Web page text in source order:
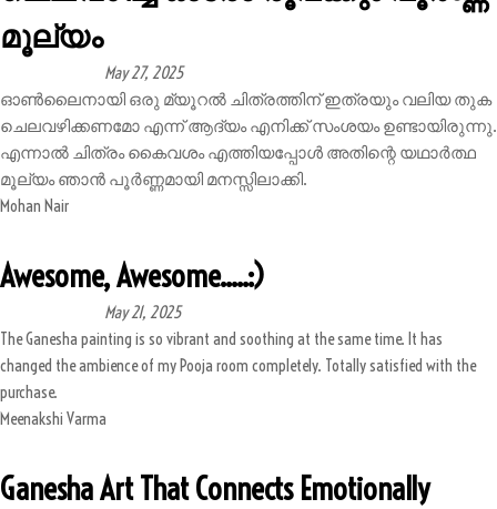
മൂല്യം
May 27, 2025
ഓൺലൈനായി ഒരു മ്യൂറൽ ചിത്രത്തിന് ഇത്രയും വലിയ തുക
ചെലവഴിക്കണമോ എന്ന് ആദ്യം എനിക്ക് സംശയം ഉണ്ടായിരുന്നു.
എന്നാൽ ചിത്രം കൈവശം എത്തിയപ്പോൾ അതിന്റെ യഥാർത്ഥ
മൂല്യം ഞാൻ പൂർണ്ണമായി മനസ്സിലാക്കി.
Mohan Nair
Awesome, Awesome.....:)
May 21, 2025
The Ganesha painting is so vibrant and soothing at the same time. It has
changed the ambience of my Pooja room completely. Totally satisfied with the
purchase.
Meenakshi Varma
Ganesha Art That Connects Emotionally